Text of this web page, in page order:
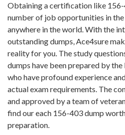
Obtaining a certification like 156-
number of job opportunities in
anywhere in the world. With the
outstanding dumps, Ace4sure
reality for you. The study
dumps have been prepared by
who have profound experience
actual exam requirements. The
and approved by a team of
find our each 156-403 dump
preparation.